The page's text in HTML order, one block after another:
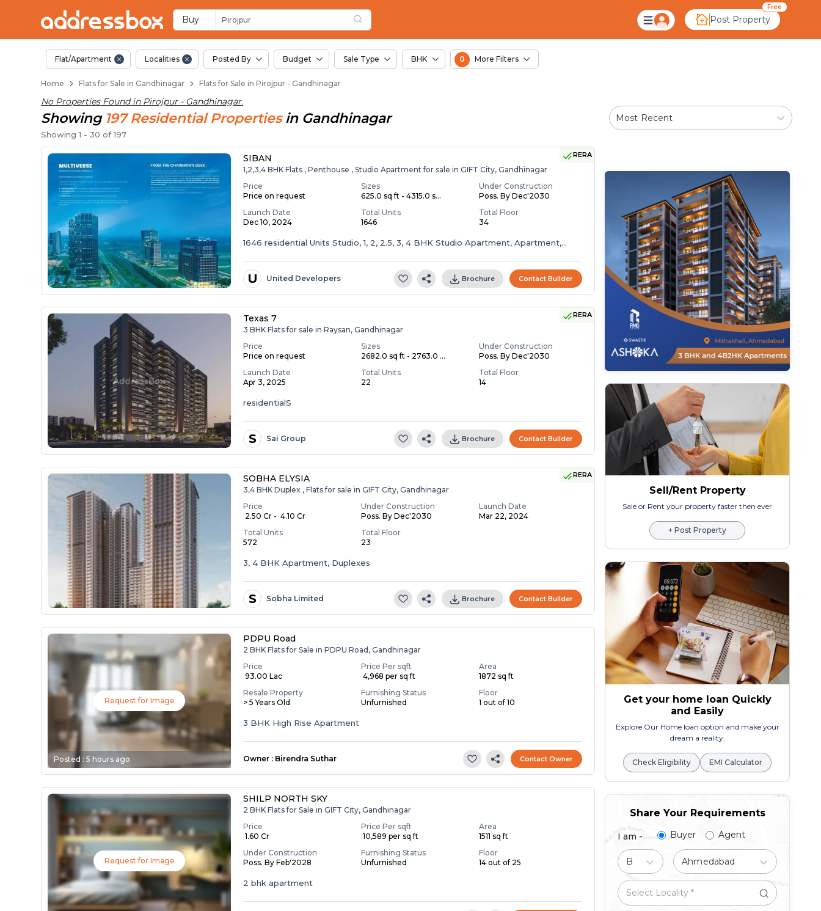
Buy Pirojpur Post Property
Free
Flats / Apartments for Sale in Pirojpur, Ahmedabad
Flat/Apartment Localities Posted By Budget Sale Type BHK 0 More Filters
Home Flats for Sale in Gandhinagar Flats for Sale in Pirojpur - Gandhinagar
No Properties Found in Pirojpur - Gandhinagar.
Showing 197 ResidentialProperties in Gandhinagar
Showing1 -30 of197
Most Recent
RERA
SIBAN
1,2,3,4 BHK Flats , Penthouse , Studio Apartment for sale in GIFT City, Gandhinagar
Price
Price on request
Sizes
625.0 sq ft - 4315.0 s...
Under Construction
Poss. By Dec'2030
Launch Date
Dec 10, 2024
Total Units
1646
Total Floor
34
1646 residential Units Studio, 1, 2, 2.5, 3, 4 BHK Studio Apartment, Apartment,
U United Developers Brochure Contact Builder
RERA
Texas 7
3 BHK Flats for sale in Raysan, Gandhinagar
Price
Price on request
Sizes
2682.0 sq ft - 2763.0 ...
Under Construction
Poss. By Dec'2030
Launch Date
Apr 3, 2025
Total Units
22
Total Floor
14
residentialS
S Sai Group Brochure Contact Builder
RERA
SOBHA ELYSIA
3,4 BHK Duplex , Flats for sale in GIFT City, Gandhinagar
Price
₹ 2.50 Cr - ₹ 4.10 Cr
Under Construction
Poss. By Dec'2030
Launch Date
Mar 22, 2024
Total Units
572
Total Floor
23
3, 4 BHK Apartment, Duplexes
S Sobha Limited Brochure Contact Builder
Request for Image
Posted :5 hours ago
PDPU Road
2 BHK Flats for Sale in PDPU Road, Gandhinagar
Price
₹ 93.00 Lac
Price Per sqft
₹ 4,968 per sq ft
Area
1872 sq ft
Resale Property
> 5 Years Old
Furnishing Status
Unfurnished
Floor
1 out of 10
3 BHK High Rise Apartment
Owner : Birendra Suthar Contact Owner
Request for Image
SHILP NORTH SKY
2 BHK Flats for Sale in GIFT City, Gandhinagar
Price
₹ 1.60 Cr
Price Per sqft
₹ 10,589 per sq ft
Area
1511 sq ft
Under Construction
Poss. By Feb'2028
Furnishing Status
Unfurnished
Floor
14 out of 25
2 bhk apartment
Sell/Rent Property
Sale or Rent your property faster then ever
+ Post Property
Get your home loan Quickly
and Easily
Explore Our Home loan option and make your
dream a reality.
Check Eligibility EMI Calculator
Share Your Requirements
I am - Buyer Agent
Ahmedabad
Ready to Move Flats in Pirojpur
Under Construction Flats in Pirojpur
Flats for Sale Near Pirojpur
Luxury Flats in Pirojpur